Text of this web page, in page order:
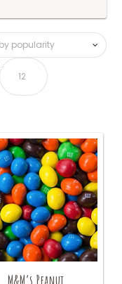
M&M’s Peanut